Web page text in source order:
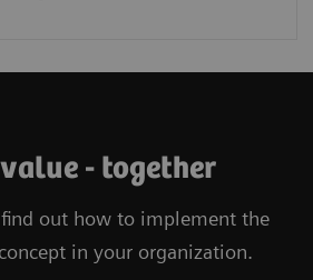
- together
out how to implement the
in your organization.